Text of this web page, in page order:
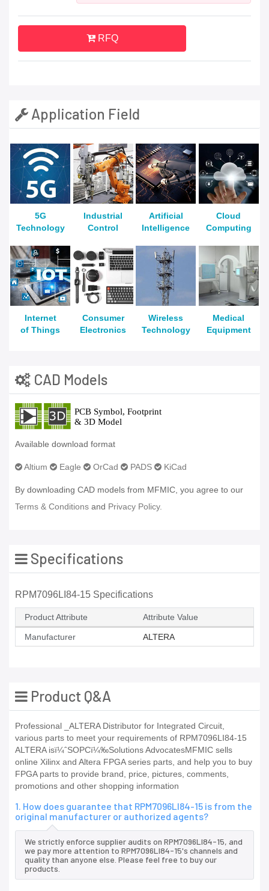
RFQ
Application Field
5G
Technology
Industrial
Control
Artificial
Intelligence
Cloud
Computing
Internet
of Things
Consumer
Electronics
Wireless
Technology
Medical
Equipment
CAD Models
Available download format
Altium Eagle OrCad PADS KiCad
By downloading CAD models from MFMIC, you agree to our
Terms & Conditions and Privacy Policy.
Specifications
RPM7096LI84-15 Specifications
Product Attribute Attribute Value
Manufacturer ALTERA
Product Q&A
Professional _ALTERA Distributor for Integrated Circuit,
various parts to meet your requirements of RPM7096LI84-15
ALTERA isï¼ˆSOPCï¼‰Solutions AdvocatesMFMIC sells
online Xilinx and Altera FPGA series parts, and help you to buy
FPGA parts to provide brand, price, pictures, comments,
promotions and other shopping information
1. How does guarantee that RPM7096LI84-15 is from the
original manufacturer or authorized agents?
We strictly enforce supplier audits on RPM7096LI84-15, and
we pay more attention to RPM7096LI84-15's channels and
quality than anyone else. Please feel free to buy our
products.